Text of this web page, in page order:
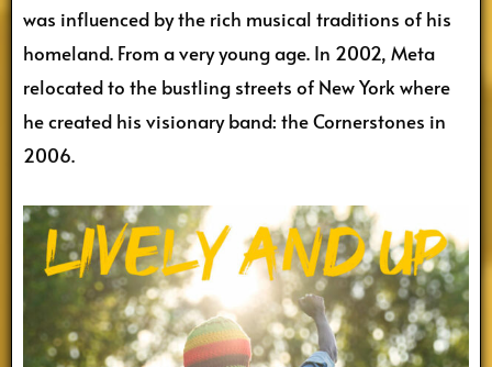
was influenced by the rich musical traditions of his
homeland. From a very young age. In 2002, Meta
relocated to the bustling streets of New York where
he created his visionary band: the Cornerstones in
2006.